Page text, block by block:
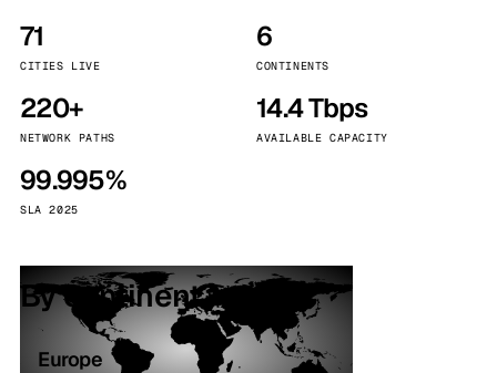
71
CITIES LIVE
6
CONTINENTS
220+
NETWORK PATHS
14.4 Tbps
AVAILABLE CAPACITY
99.995%
SLA 2025
By continent
Europe